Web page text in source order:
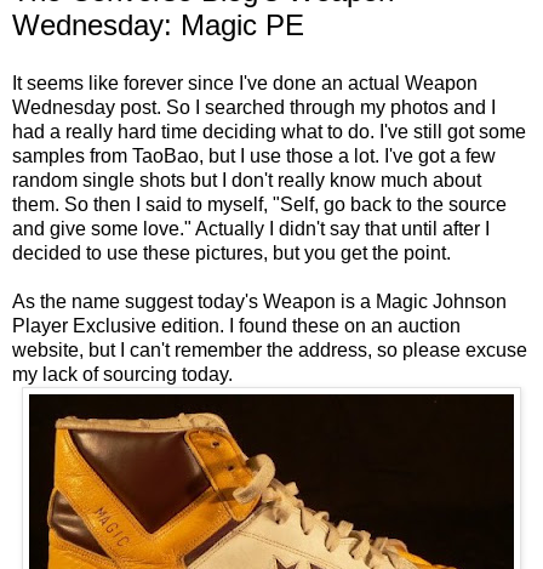
Wednesday: Magic PE
It seems like forever since I've done an actual Weapon
Wednesday post. So I searched through my photos and I
had a really hard time deciding what to do. I've still got some
samples from TaoBao, but I use those a lot. I've got a few
random single shots but I don't really know much about
them. So then I said to myself, "Self, go back to the source
and give some love." Actually I didn't say that until after I
decided to use these pictures, but you get the point.
As the name suggest today's Weapon is a Magic Johnson
Player Exclusive edition. I found these on an auction
website, but I can't remember the address, so please excuse
my lack of sourcing today.